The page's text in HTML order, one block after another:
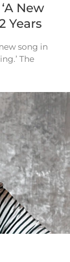
New
Years
song in
The